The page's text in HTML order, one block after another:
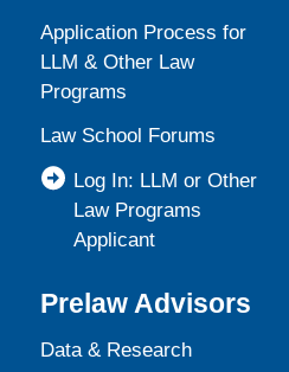
Application Process for
LLM & Other Law
Programs
Law School Forums
Log In: LLM or Other
Law Programs
Applicant
Prelaw Advisors
Data & Research